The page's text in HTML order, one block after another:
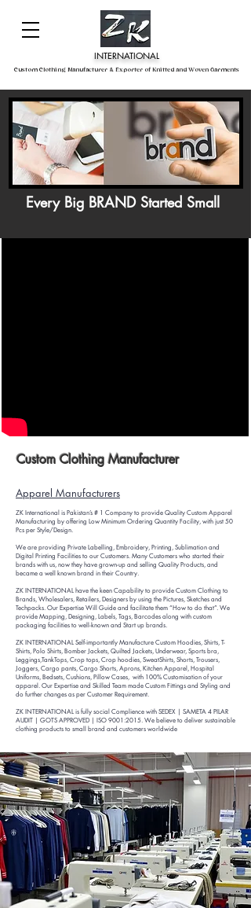
INTERNATIONAL
Custom Clothing Manufacturer & Exporter of Knitted and Woven Garments
Every Big BRAND Started Small
Custom Clothing Manufacturer
Apparel Manufacturers
ZK International is Pakistan’s # 1 Company to provide Quality Custom Apparel
Manufacturing by offering Low Minimum Ordering Quantity Facility, with just 50
Pcs per Style/Design.
We are providing Private Labelling, Embroidery, Printing, Sublimation and
Digital Printing Facilities to our Customers. Many Customers who started their
brands with us, now they have grown-up and selling Quality Products, and
became a well known brand in their Country.
ZK INTERNATIONAL have the keen Capability to provide Custom Clothing to
Brands, Wholesalers, Retailers, Designers by using the Pictures, Sketches and
Techpacks. Our Expertise Will Guide and facilitate them “How to do that”. We
provide Mapping, Designing, Labels, Tags, Barcodes along with custom
packaging facilities to well-known and Start up brands.
ZK INTERNATIONAL Self-importantly Manufacture Custom Hoodies, Shirts, T-
Shirts, Polo Shirts, Bomber Jackets, Quilted Jackets, Underwear, Sports bra,
Leggings,TankTops, Crop tops, Crop hoodies, SweatShirts, Shorts, Trousers,
Joggers, Cargo pants, Cargo Shorts, Aprons, Kitchen Apparel, Hospital
Uniforms, Bedsets, Cushions, Pillow Cases, with 100% Customisation of your
apparel. Our Expertise and Skilled Team made Custom Fittings and Styling and
do further changes as per Customer Requirement.
ZK INTERNATIONAL is fully social Complience with SEDEX | SAMETA 4 PILAR
AUDIT | GOTS APPROVED | ISO 9001:2015. We believe to deliver sustainable
clothing products to small brand and customers worldwide